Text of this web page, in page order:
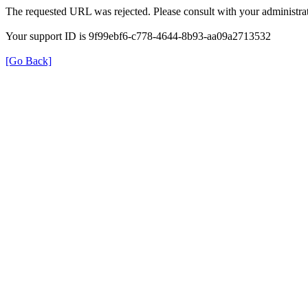
The requested URL was rejected. Please consult with your
Your support ID is 9f99ebf6-c778-4644-8b93-aa09a2713532
[Go Back]